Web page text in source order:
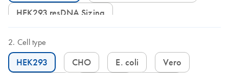
HEK293 resDNA Sizing
Cell type
HEK293 CHO E. coli
Vero